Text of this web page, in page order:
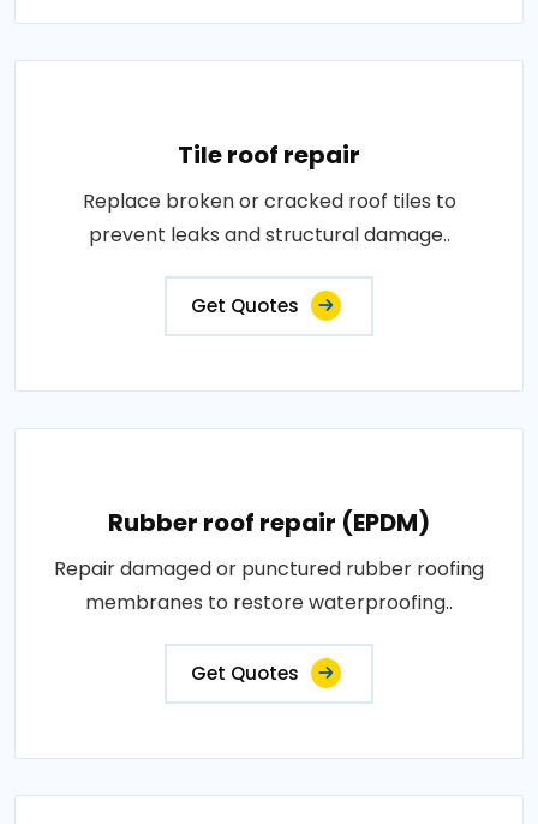
Tile roof repair
Replace broken or cracked roof tiles to
prevent leaks and structural damage..
Get Quotes
Rubber roof repair (EPDM)
Repair damaged or punctured rubber roofing
membranes to restore waterproofing..
Get Quotes